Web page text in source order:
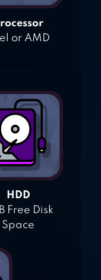
or AMD
HDD
Free Disk
Space